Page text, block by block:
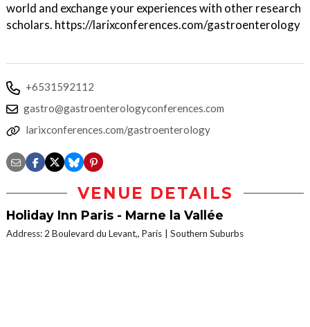
world and exchange your experiences with other research
scholars. https://larixconferences.com/gastroenterology
+6531592112
gastro@gastroenterologyconferences.com
larixconferences.com/gastroenterology
VENUE DETAILS
Holiday Inn Paris - Marne la Vallée
Address: 2 Boulevard du Levant,, Paris Southern Suburbs